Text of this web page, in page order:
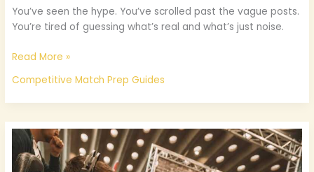
You’ve seen the hype. You’ve scrolled past the vague posts.
You’re tired of guessing what’s real and what’s just noise.
Read More »
Competitive Match Prep Guides
Jogametech
Latest
Gaming